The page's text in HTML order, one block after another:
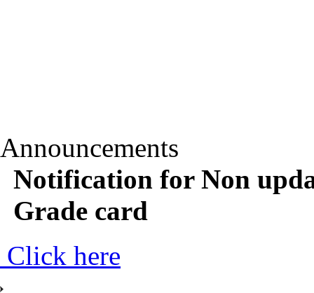
Announcements
Notification for Non
Grade card
Click here